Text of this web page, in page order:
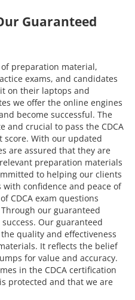
Guaranteed
preparation material,
exams, and candidates
on their laptops and
we offer the online engines
become successful. The
and crucial to pass the CDCA
score. With our updated
are assured that they are
preparation materials
to helping our clients
confidence and peace of
CDCA exam questions
our guaranteed
Our guaranteed
quality and effectiveness
It reflects the belief
for value and accuracy.
in the CDCA certification
protected and that we are